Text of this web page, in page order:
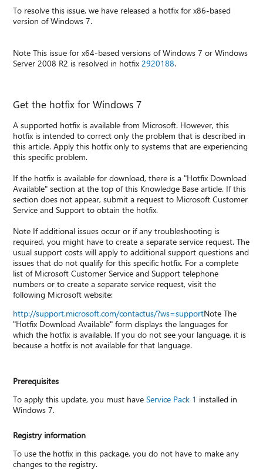
To resolve this issue, we have released a hotfix for x86-based
version of Windows 7.
Note This issue for x64-based versions of Windows 7 or Windows
Server 2008 R2 is resolved in hotfix2920188.
Get the hotfix for Windows 7
A supported hotfix is available from Microsoft. However, this
hotfix is intended to correct only the problem that is described in
this article. Apply this hotfix only to systems that are experiencing
this specific problem.
If the hotfix is available for download, there is a "Hotfix Download
Available" section at the top of this Knowledge Base article. If this
section does not appear, submit a request to Microsoft Customer
Service and Support to obtain the hotfix.
Note If additional issues occur or if any troubleshooting is
required, you might have to create a separate service request. The
usual support costs will apply to additional support questions and
issues that do not qualify for this specific hotfix. For a complete
list of Microsoft Customer Service and Support telephone
numbers or to create a separate service request, visit the
following Microsoft website:
http://support.microsoft.com/contactus/?ws=supportNote The
"Hotfix Download Available" form displays the languages for
which the hotfix is available. If you do not see your language, it is
because a hotfix is not available for that language.
Prerequisites
To apply this update, you must haveService Pack 1 installed in
Windows 7.
Registry information
To use the hotfix in this package, you do not have to make any
changes to the registry.